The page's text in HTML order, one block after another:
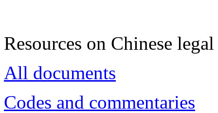
Resources on Chinese
All documents
Codes and commentaries